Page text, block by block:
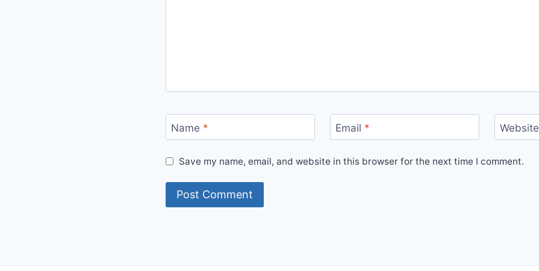
Name * Email * Website
Save my name, email, and website in this browser for the next time I comment.